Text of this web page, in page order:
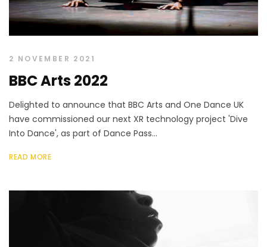
2 NOVEMBER 2021
BBC Arts 2022
Delighted to announce that BBC Arts and One Dance UK
have commissioned our next XR technology project 'Dive
Into Dance', as part of Dance Pass...
READ MORE